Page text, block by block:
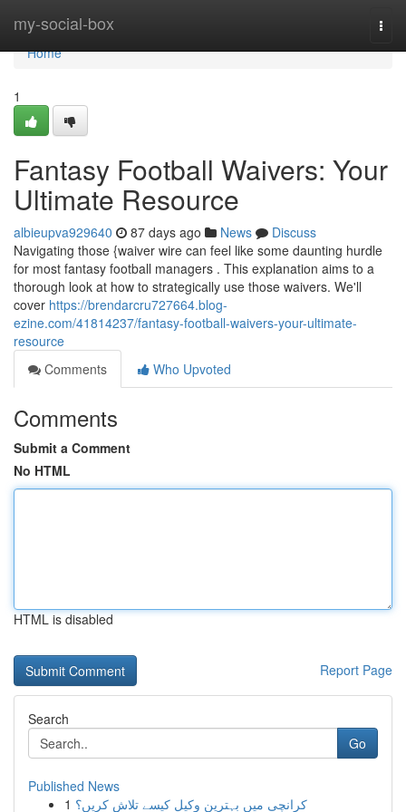
my-social-box
Home
Home
1
Fantasy Football Waivers: Your
Ultimate Resource
albieupva929640 87 days ago News
Discuss
Navigating those {waiver wire can feel like some daunting hurdle
for most fantasy football managers . This explanation aims to a
thorough look at how to strategically use those waivers. We'll
cover https://brendarcru727664.blog-
ezine.com/41814237/fantasy-football-waivers-your-ultimate-
resource
Comments
Who Upvoted
Comments
Submit a Comment
No HTML
HTML is disabled
Report Page
Search
Go
Published News
1 کرانچی میں بہترین وکیل کیسے تلاش کریں؟